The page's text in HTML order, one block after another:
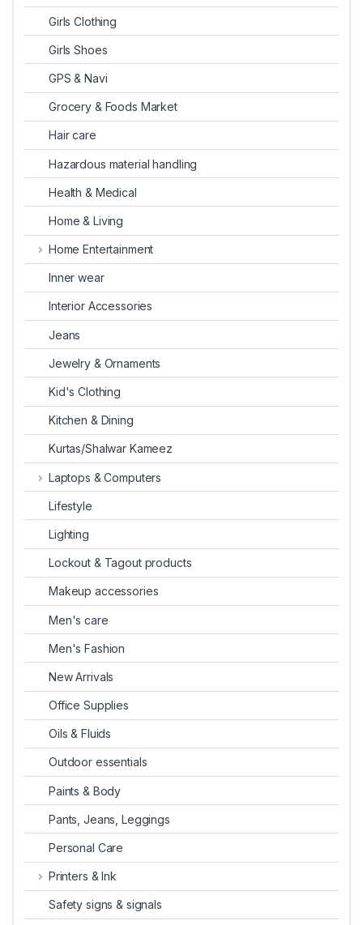
Girls Clothing
Girls Shoes
GPS & Navi
Grocery & Foods Market
Hair care
Hazardous material handling
Health & Medical
Home & Living
Home Entertainment
Inner wear
Interior Accessories
Jeans
Jewelry & Ornaments
Kid's Clothing
Kitchen & Dining
Kurtas/Shalwar Kameez
Laptops & Computers
Lifestyle
Lighting
Lockout & Tagout products
Makeup accessories
Men's care
Men's Fashion
New Arrivals
Office Supplies
Oils & Fluids
Outdoor essentials
Paints & Body
Pants, Jeans, Leggings
Personal Care
Printers & Ink
Safety signs & signals